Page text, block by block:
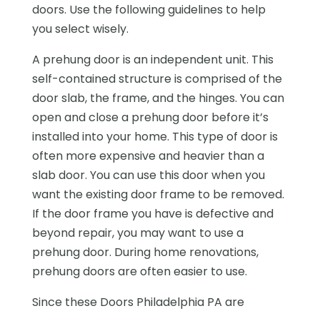
doors. Use the following guidelines to help
you select wisely.
A prehung door is an independent unit. This
self-contained structure is comprised of the
door slab, the frame, and the hinges. You can
open and close a prehung door before it’s
installed into your home. This type of door is
often more expensive and heavier than a
slab door. You can use this door when you
want the existing door frame to be removed.
If the door frame you have is defective and
beyond repair, you may want to use a
prehung door. During home renovations,
prehung doors are often easier to use.
Since these Doors Philadelphia PA are